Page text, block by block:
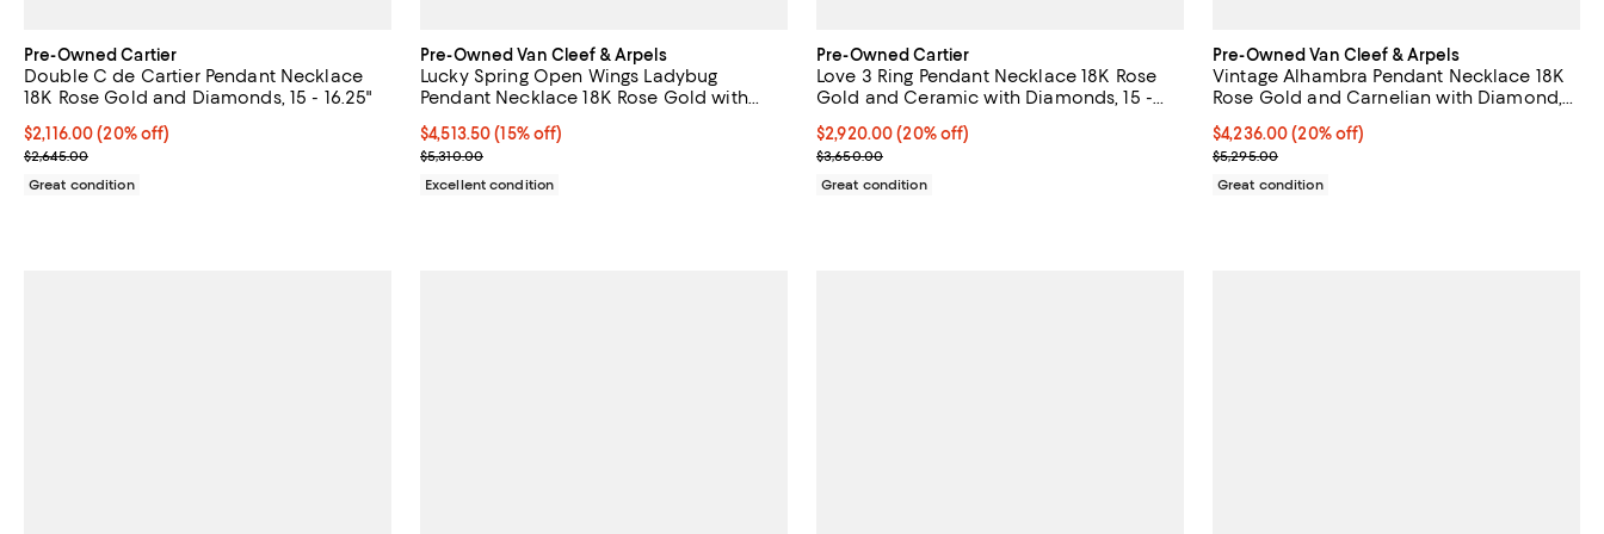
Pre-Owned Cartier
Double C de Cartier Pendant Necklace
18K Rose Gold and Diamonds, 15 - 16.25"
Current price $2,116.00; 20% off;
$2,116.00 (20% off)
Previous price $2,645.00
$2,645.00
Great condition
Pre-Owned Van Cleef & Arpels
Lucky Spring Open Wings Ladybug
Pendant Necklace 18K Rose Gold with
Current price $4,513.50; 15% off;
$4,513.50 (15% off)
Previous price $5,310.00
$5,310.00
Excellent condition
Pre-Owned Cartier
Love 3 Ring Pendant Necklace 18K Rose
Gold and Ceramic with Diamonds, 15 -
Current price $2,920.00; 20% off;
$2,920.00 (20% off)
Previous price $3,650.00
$3,650.00
Great condition
Pre-Owned Van Cleef & Arpels
Vintage Alhambra Pendant Necklace 18K
Rose Gold and Carnelian with Diamond,
Current price $4,236.00; 20% off;
$4,236.00 (20% off)
Previous price $5,295.00
$5,295.00
Great condition